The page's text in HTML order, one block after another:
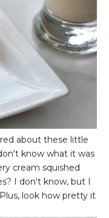
about these little
know what it was
cream squished
I don't know, but I
look how pretty it